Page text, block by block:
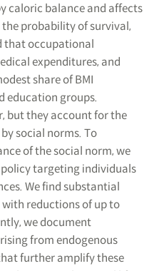
caloric balance and affects
probability of survival,
that occupational
expenditures, and
share of BMI
education groups.
but they account for the
social norms. To
of the social norm, we
targeting individuals
We find substantial
with reductions of up to
we document
from endogenous
further amplify these